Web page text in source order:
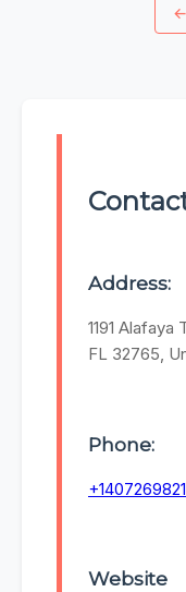
←
Address:
1191 Alafaya
FL 32765,
Phone:
Website